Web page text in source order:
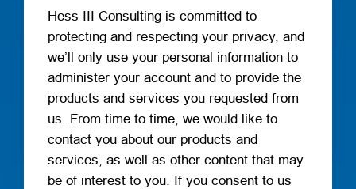
Hess III Consulting is committed to
protecting and respecting your privacy, and
we’ll only use your personal information to
administer your account and to provide the
products and services you requested from
us. From time to time, we would like to
contact you about our products and
services, as well as other content that may
be of interest to you. If you consent to us